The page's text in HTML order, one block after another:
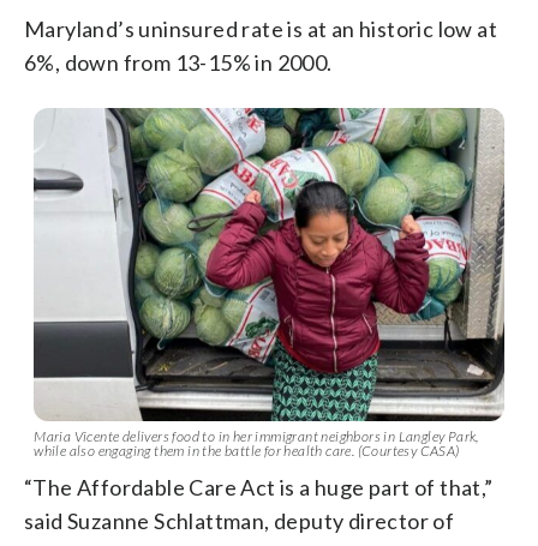
Maryland’s uninsured rate is at an historic low at
6%, down from 13-15% in 2000.
Maria Vicente delivers food to in her immigrant neighbors in Langley Park,
while also engaging them in the battle for health care. (Courtesy CASA)
“The Affordable Care Act is a huge part of that,”
said Suzanne Schlattman, deputy director of